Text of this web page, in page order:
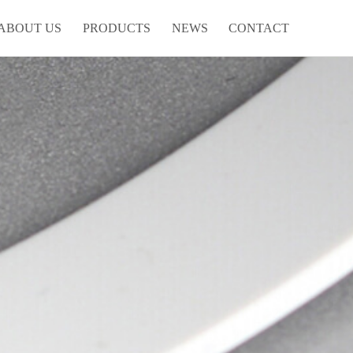
US PRODUCTS NEWS CONTACT